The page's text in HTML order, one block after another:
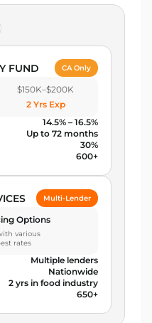
FUND CA Only
$150K–$200K
2 Yrs Exp
14.5% – 16.5%
Up to 72 months
30%
600+
Multi-Lender
Options
various
rates
Multiple lenders
Nationwide
2 yrs in food industry
650+